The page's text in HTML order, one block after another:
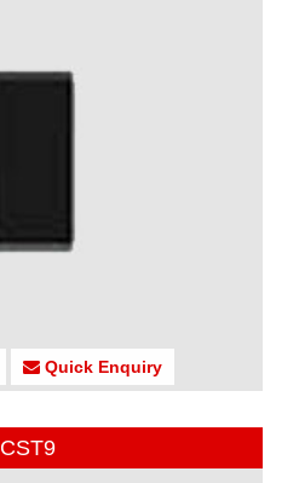
Quick Enquiry
CST9